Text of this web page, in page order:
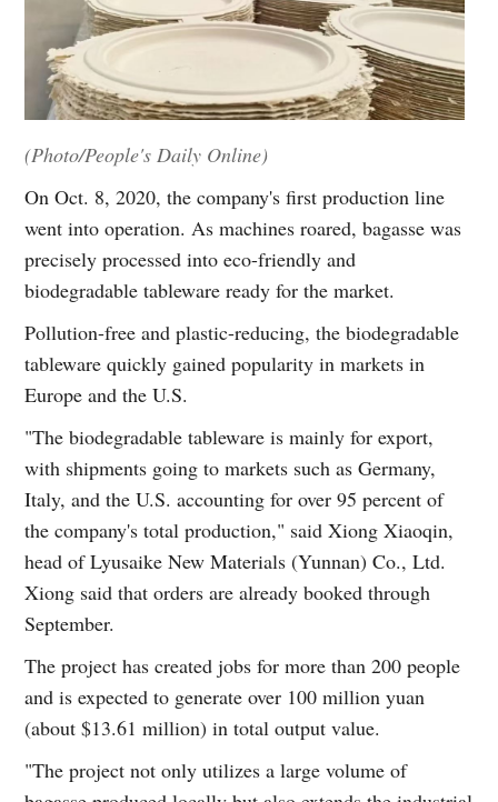
(Photo/People's Daily Online)
On Oct. 8, 2020, the company's first production line
went into operation. As machines roared, bagasse was
precisely processed into eco-friendly and
biodegradable tableware ready for the market.
Pollution-free and plastic-reducing, the biodegradable
tableware quickly gained popularity in markets in
Europe and the U.S.
"The biodegradable tableware is mainly for export,
with shipments going to markets such as Germany,
Italy, and the U.S. accounting for over 95 percent of
the company's total production," said Xiong Xiaoqin,
head of Lyusaike New Materials (Yunnan) Co., Ltd.
Xiong said that orders are already booked through
September.
The project has created jobs for more than 200 people
and is expected to generate over 100 million yuan
(about $13.61 million) in total output value.
"The project not only utilizes a large volume of